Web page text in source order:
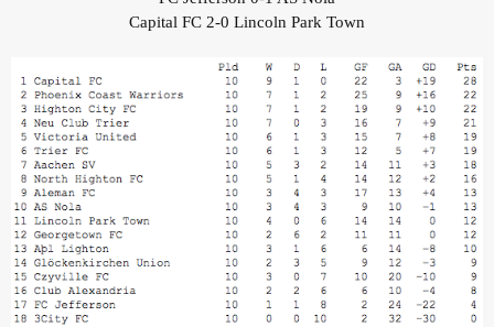
Capital FC 2-0 Lincoln Park Town